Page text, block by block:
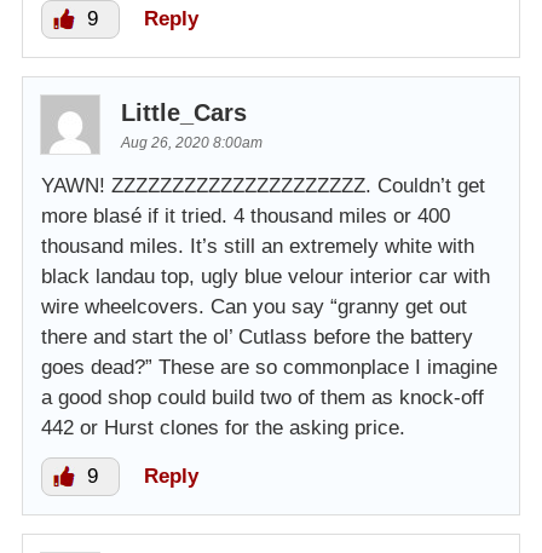
9 Reply
Little_Cars
Aug 26, 2020 8:00am
YAWN! ZZZZZZZZZZZZZZZZZZZZZ. Couldn’t get
more blasé if it tried. 4 thousand miles or 400
thousand miles. It’s still an extremely white with
black landau top, ugly blue velour interior car with
wire wheelcovers. Can you say “granny get out
there and start the ol’ Cutlass before the battery
goes dead?” These are so commonplace I imagine
a good shop could build two of them as knock-off
442 or Hurst clones for the asking price.
9 Reply